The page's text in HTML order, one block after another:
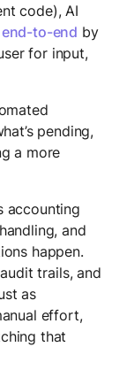
code), AI
to-end by
for input,
pending,
a more
accounting
and
happen.
trails, and
as
effort,
that